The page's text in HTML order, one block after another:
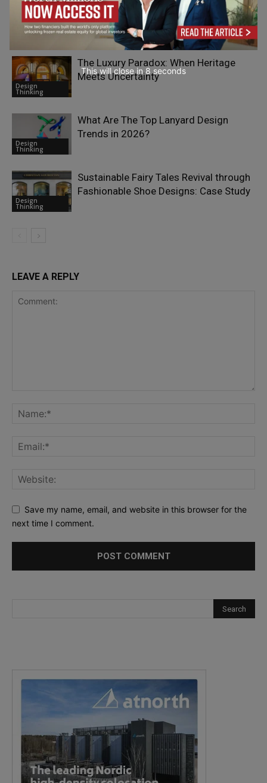
Design
Thinking
How Packaging Influences Food
Quality, Freshness, and Consumer Trust
Design
Thinking
The Luxury Paradox: When Heritage
Meets Uncertainty
Design
Thinking
What Are The Top Lanyard Design
Trends in 2026?
Design
Thinking
Sustainable Fairy Tales Revival through
Fashionable Shoe Designs: Case Study
LEAVE A REPLY
Save my name, email, and website in this browser for the
next time I comment.
This will close in7 seconds